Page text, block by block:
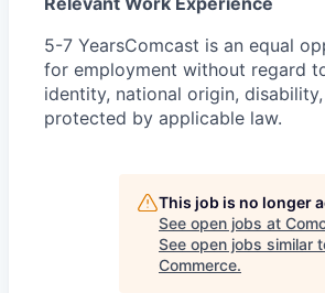
5-7 YearsComcast is an equal
for employment without regard
identity, national origin,
protected by applicable law.
This job is no longer
See open jobs at
See open jobs similar
Commerce.